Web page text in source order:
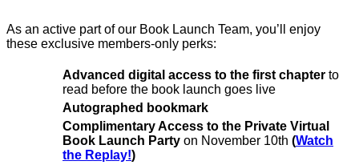
As an active part of our Book Launch Team, you’ll enjoy
these exclusive members-only perks:
Advanced digital access to the first chapter to
read before the book launch goes live
Autographed bookmark
Complimentary Access to the Private Virtual
Book Launch Party on November 10th (Watch
the Replay!)